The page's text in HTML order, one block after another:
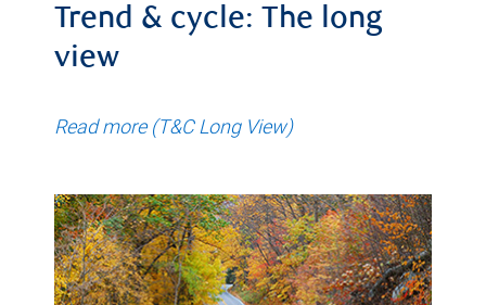
Trend & cycle: The long
view
Read more (T&C Long View)